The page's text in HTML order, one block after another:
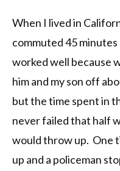
When I lived in
commuted 45 minutes
worked well because
him and my son off
but the time spent in
never failed that half
would throw up. One
up and a policeman